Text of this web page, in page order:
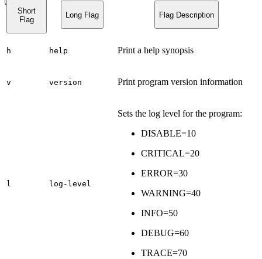
Short
Flag
Long Flag Flag Description
h help Print a help synopsis
v version Print program version information
l log-level
Sets the log level for the program:
DISABLE=10
CRITICAL=20
ERROR=30
WARNING=40
INFO=50
DEBUG=60
TRACE=70